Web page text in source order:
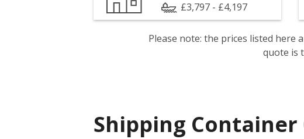
£3,797 - £4,197
Please note: the prices listed here
quote is
Shipping